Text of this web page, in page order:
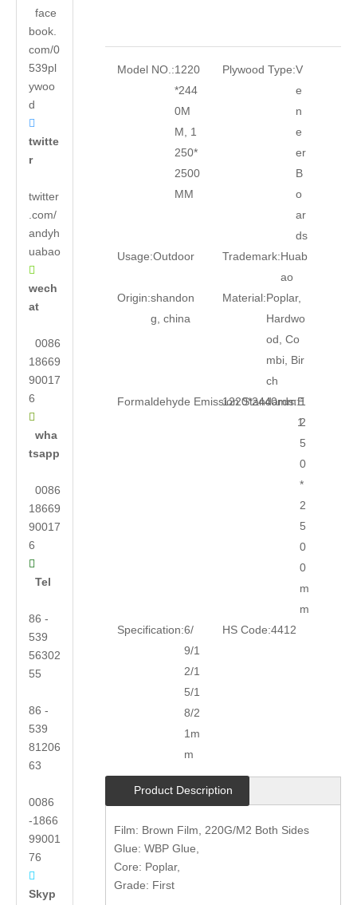
face
book.
com/0
539pl
ywoo
d

twitte
r
twitter
.com/
andyh
uabao

wech
at
0086
18669
90017
6

wha
tsapp
0086
18669
90017
6

Tel
86 -
539
56302
55
86 -
539
81206
63
0086
-1866
99001
76

Skyp
Model NO.:1220
*244
0M
M, 1
250*
2500
MM
Plywood Type:V
e
n
e
er
B
o
ar
ds
Usage:Outdoor Trademark:Huab
ao
Origin:shandon
g, china
Material:Poplar,
Hardwo
od, Co
mbi, Bir
ch
Formaldehyde Emission Standards:E
1
1220*2440mm:1
2
5
0
*
2
5
0
0
m
m
Specification:6/
9/1
2/1
5/1
8/2
1m
m
HS Code:4412
Product Description
Film: Brown Film, 220G/M2 Both Sides
Glue: WBP Glue,
Core: Poplar,
Grade: First